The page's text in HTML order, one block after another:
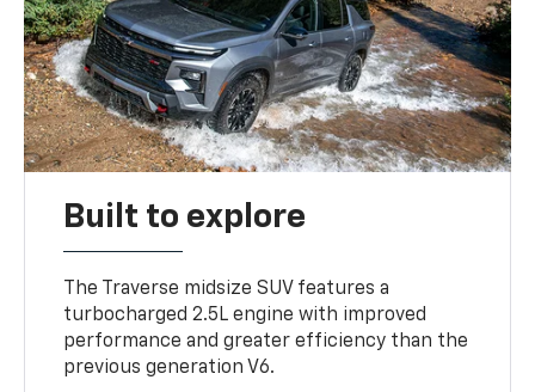
Built to explore
The Traverse midsize SUV features a
turbocharged 2.5L engine with improved
performance and greater efficiency than the
previous generation V6.